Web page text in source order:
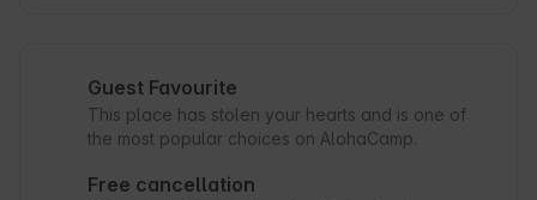
Guest Favourite
This place has stolen your hearts and is one of
the most popular choices on AlohaCamp.
Free cancellation